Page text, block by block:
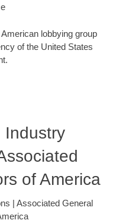
lobbying group
of the United States
Industry
of America
| Associated General